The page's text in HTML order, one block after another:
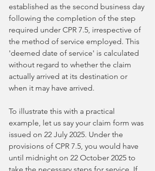
established as the second business day
following the completion of the step
required under CPR 7.5, irrespective of
the method of service employed. This
'deemed date of service' is calculated
without regard to whether the claim
actually arrived at its destination or
when it may have arrived.
To illustrate this with a practical
example, let us say your claim form was
issued on 22 July 2025. Under the
provisions of CPR 7.5, you would have
until midnight on 22 October 2025 to